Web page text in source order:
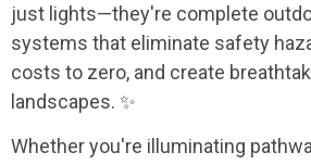
just lights—they're complete
systems that eliminate safety
costs to zero, and create
landscapes. ✨
Whether you're illuminating